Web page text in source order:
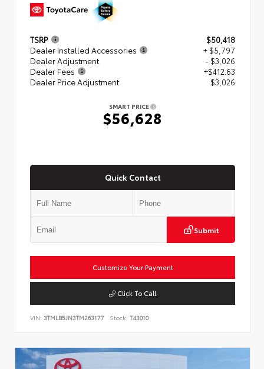
TSRP
$50,418
Dealer Installed Accessories
+ $5,797
Dealer Adjustment
- $3,026
Dealer Fees
+$412.63
Dealer Price Adjustment
$3,026
SMART PRICE
$56,628
Quick Contact
Submit
Customize Your Payment
Click To Call
VIN: 3TMLB5JN3TM263177 Stock: T43010